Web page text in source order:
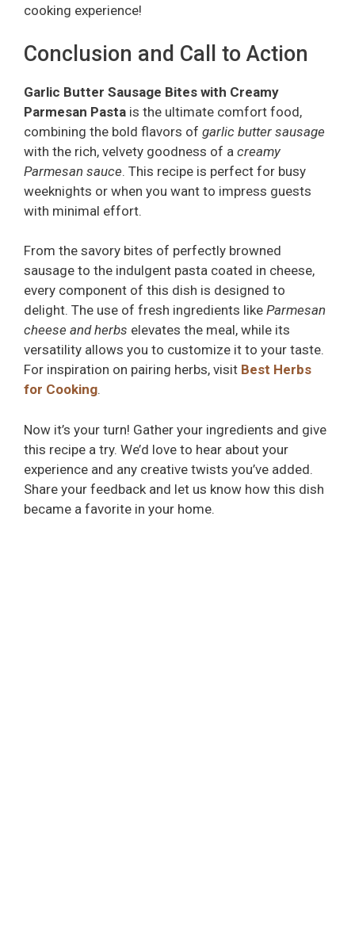
cooking experience!
Conclusion and Call to Action
Garlic Butter Sausage Bites with Creamy
Parmesan Pasta is the ultimate comfort food,
combining the bold flavors of garlic butter sausage
with the rich, velvety goodness of a creamy
Parmesan sauce. This recipe is perfect for busy
weeknights or when you want to impress guests
with minimal effort.
From the savory bites of perfectly browned
sausage to the indulgent pasta coated in cheese,
every component of this dish is designed to
delight. The use of fresh ingredients like Parmesan
cheese and herbs elevates the meal, while its
versatility allows you to customize it to your taste.
For inspiration on pairing herbs, visit Best Herbs
for Cooking.
Now it’s your turn! Gather your ingredients and give
this recipe a try. We’d love to hear about your
experience and any creative twists you’ve added.
Share your feedback and let us know how this dish
became a favorite in your home.